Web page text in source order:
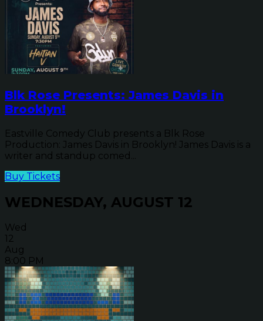
Blk Rose Presents: James Davis in
Brooklyn!
Eastville Comedy Club presents a Blk Rose
Production: James Davis in Brooklyn! James Davis is a
writer and standup comed...
Buy Tickets
WEDNESDAY, AUGUST 12
Wed
12
Aug
8:00 PM